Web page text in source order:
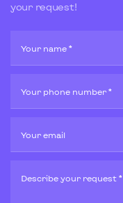
your request!
Your name *
Your phone number *
Your email
Describe your request *